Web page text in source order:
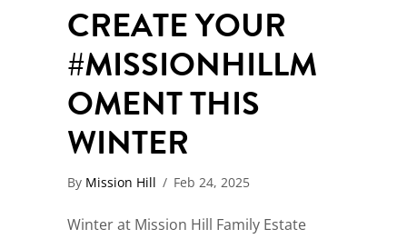
CREATE YOUR
#MISSIONHILLM
OMENT THIS
WINTER
By Mission Hill / Feb 24, 2025
Winter at Mission Hill Family Estate